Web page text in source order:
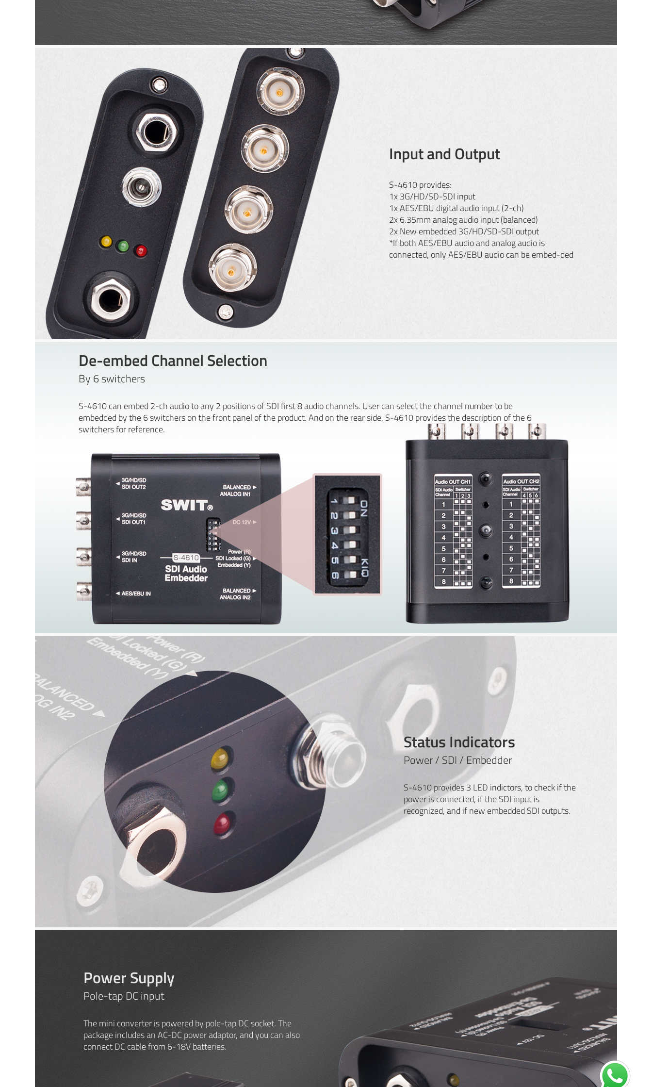
Input and Output
S-4610 provides:
1x 3G/HD/SD-SDI input
1x AES/EBU digital audio input (2-ch)
2x 6.35mm analog audio input (balanced)
2x New embedded 3G/HD/SD-SDI output
*If both AES/EBU audio and analog audio is
connected, only AES/EBU audio can be embed-ded
De-embed Channel Selection
By 6 switchers
S-4610 can embed 2-ch audio to any 2 positions of SDI first 8 audio channels. User can select the channel number to be
embedded by the 6 switchers on the front panel of the product. And on the rear side, S-4610 provides the description of the 6
switchers for reference.
Status Indicators
Power / SDI / Embedder
S-4610 provides 3 LED indictors, to check if the
power is connected, if the SDI input is
recognized, and if new embedded SDI outputs.
Power Supply
Pole-tap DC input
The mini converter is powered by pole-tap DC socket. The
package includes an AC-DC power adaptor, and you can also
connect DC cable from 6-18V batteries.